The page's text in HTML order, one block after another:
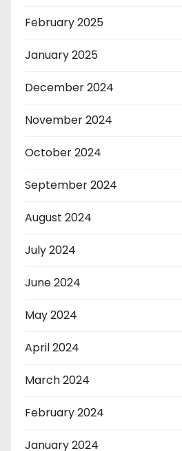
February 2025
January 2025
December 2024
November 2024
October 2024
September 2024
August 2024
July 2024
June 2024
May 2024
April 2024
March 2024
February 2024
January 2024